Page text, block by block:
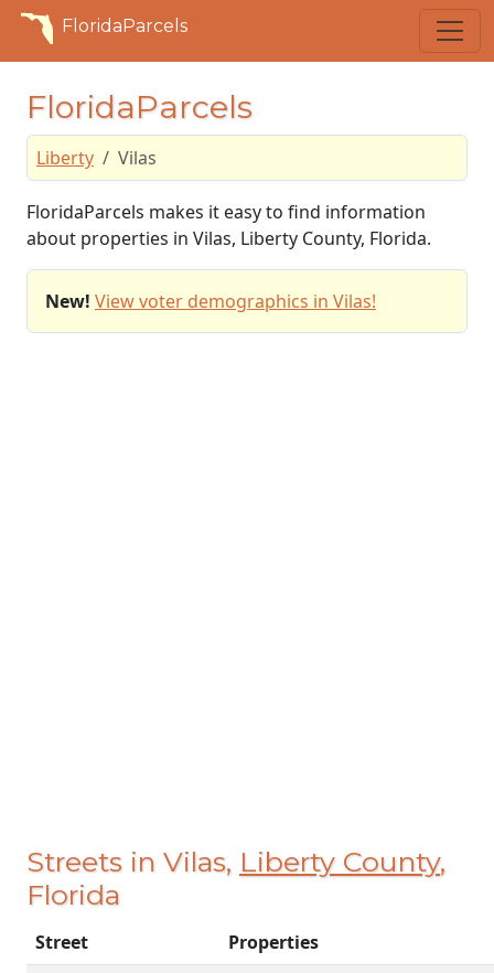
FloridaParcels
FloridaParcels
Liberty Vilas
FloridaParcels makes it easy to find information
about properties in Vilas, Liberty County, Florida.
New! View voter demographics in Vilas!
Streets in Vilas, Liberty County,
Florida
Street Properties